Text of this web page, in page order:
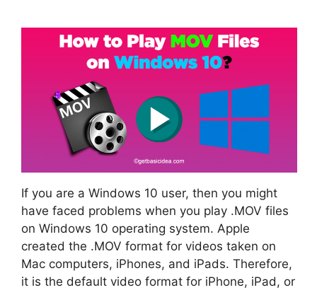
If you are a Windows 10 user, then you might
have faced problems when you play .MOV files
on Windows 10 operating system. Apple
created the .MOV format for videos taken on
Mac computers, iPhones, and iPads. Therefore,
it is the default video format for iPhone, iPad, or